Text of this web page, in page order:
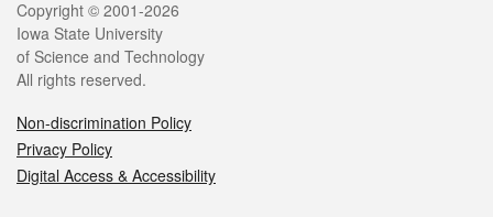
Legal
Copyright © 2001-2026
Iowa State University
of Science and Technology
All rights reserved.
Non-discrimination Policy
Privacy Policy
Digital Access & Accessibility